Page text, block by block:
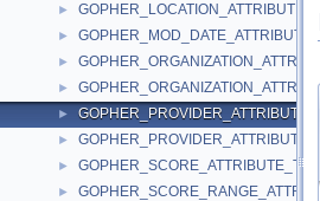
►
►
►
►
►
►
► GOPHER_SCORE_ATTRIBUTE_TYPE
►